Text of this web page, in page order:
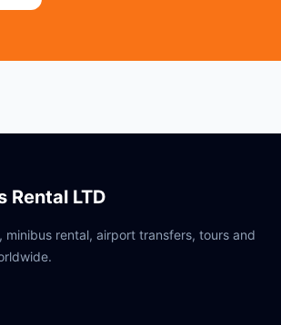
Rental LTD
minibus rental, airport transfers, tours and